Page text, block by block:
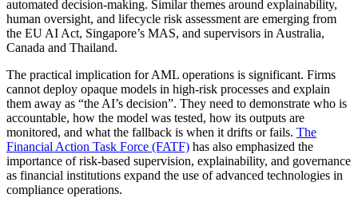
automated decision-making. Similar themes around explainability,
human oversight, and lifecycle risk assessment are emerging from
the EU AI Act, Singapore’s MAS, and supervisors in Australia,
Canada and Thailand.
The practical implication for AML operations is significant. Firms
cannot deploy opaque models in high-risk processes and explain
them away as “the AI’s decision”. They need to demonstrate who is
accountable, how the model was tested, how its outputs are
monitored, and what the fallback is when it drifts or fails. The
Financial Action Task Force (FATF) has also emphasized the
importance of risk-based supervision, explainability, and governance
as financial institutions expand the use of advanced technologies in
compliance operations.